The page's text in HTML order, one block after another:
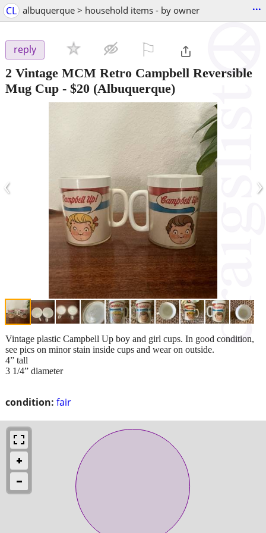
CL albuquerque > household items - by owner ...
reply
2 Vintage MCM Retro Campbell Reversible
Mug Cup - $20 (Albuquerque)
‹ ›
condition: fair
Vintage plastic Campbell Up boy and girl cups. In good condition,
see pics on minor stain inside cups and wear on outside.
4” tall
3 1/4” diameter